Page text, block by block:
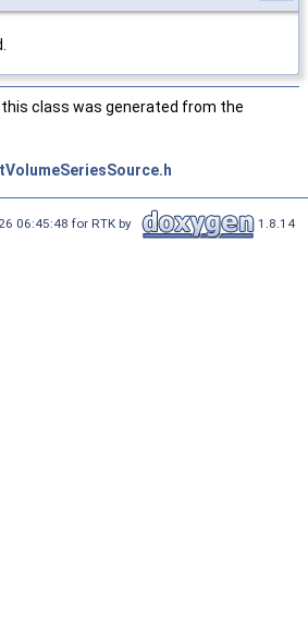
class was generated from the
06:45:48 for RTK by 1.8.14